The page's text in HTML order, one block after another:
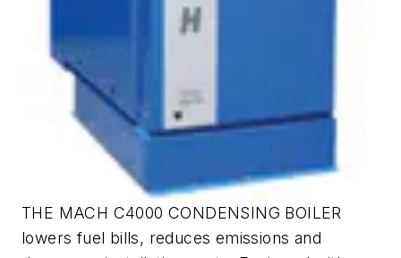
THE MACH C4000 CONDENSING BOILER
lowers fuel bills, reduces emissions and